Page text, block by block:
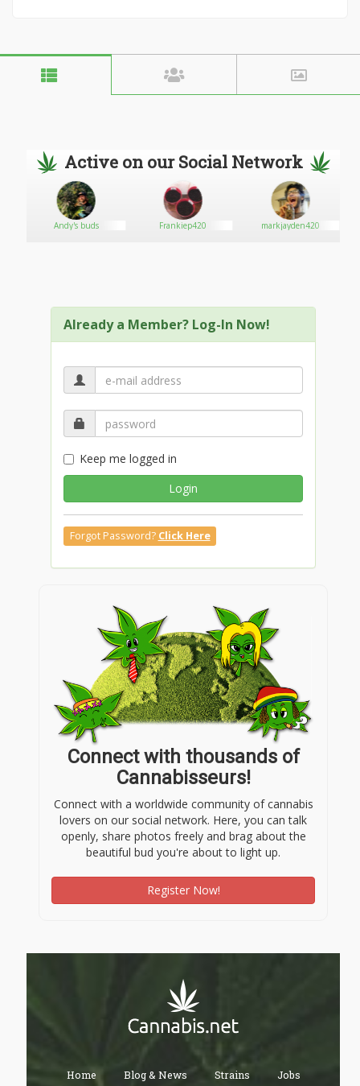
Active on our Social Network
Andy's buds Frankiep420 markjayden420
Already a Member? Log-In Now!
Keep me logged in
Login
Forgot Password? Click Here
Connect with thousands of
Cannabisseurs!
Connect with a worldwide community of cannabis
lovers on our social network. Here, you can talk
openly, share photos freely and brag about the
beautiful bud you're about to light up.
Register Now!
Home Blog & News Strains Jobs